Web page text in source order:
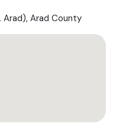
incepand de la 10 %
Arad), Arad County